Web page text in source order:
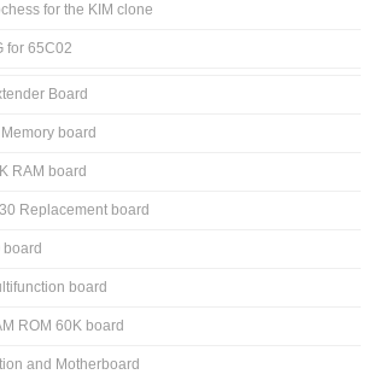
for the KIM clone
for 65C02
Board
board
RAM board
Replacement board
board
board
ROM 60K board
and Motherboard